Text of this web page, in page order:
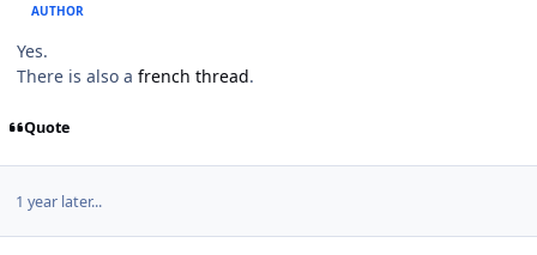
AUTHOR
Yes.
There is also a french thread.
Quote
1 year later...